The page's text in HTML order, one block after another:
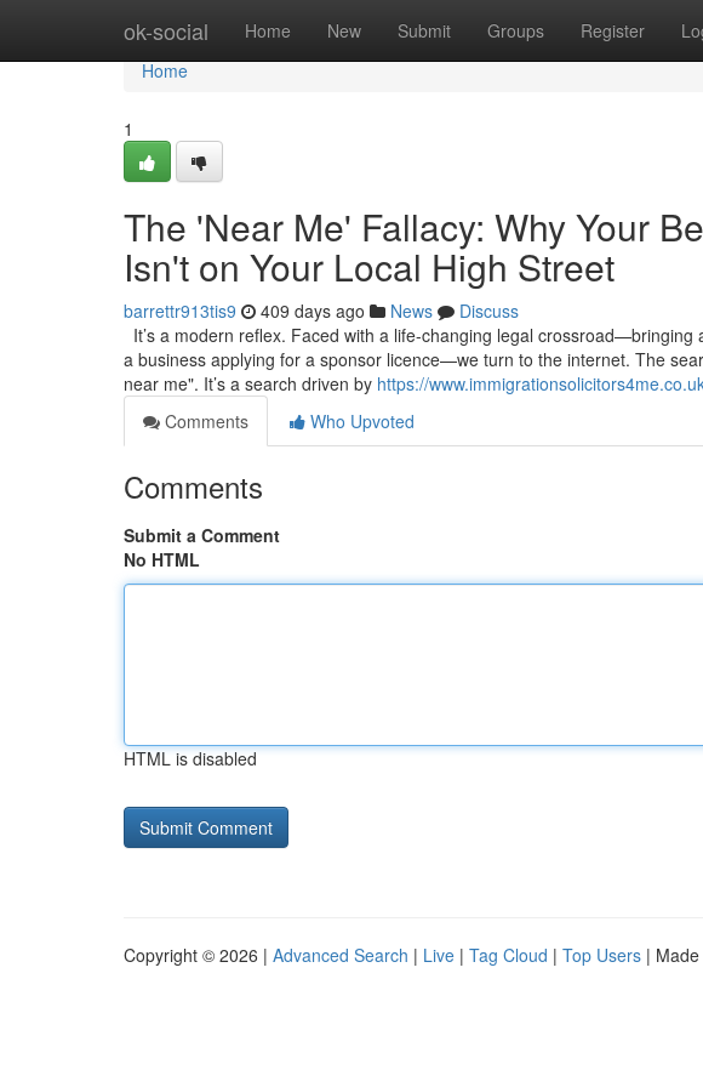
ok-social Home New Submit Groups Register
Home
Home
1
The 'Near Me' Fallacy: Why Your
Isn't on Your Local High Street
barrettr913tis9 409 days ago News
Discuss
It’s a modern reflex. Faced with a life-changing legal
a business applying for a sponsor licence—we turn to the internet. The
near me". It’s a search driven by https://
Comments
Who Upvoted
Comments
Submit a Comment
No HTML
HTML is disabled
Copyright © 2026 | Advanced Search | Live | Tag Cloud | Top Users |